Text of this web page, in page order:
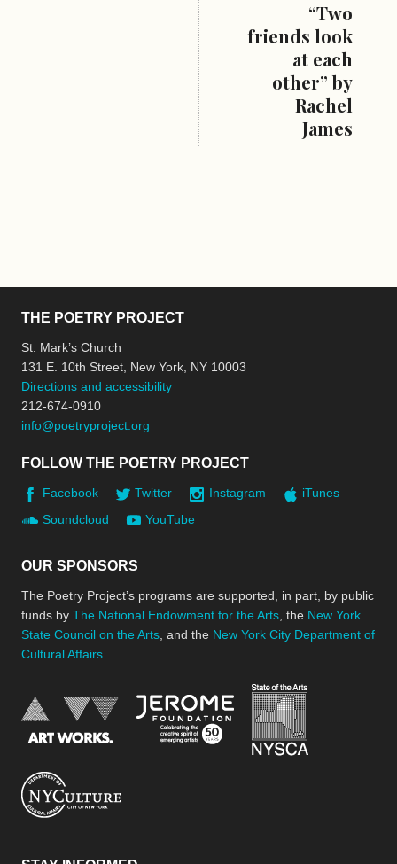
“Two
friends look
at each
other” by
Rachel
James
THE POETRY PROJECT
St. Mark’s Church
131 E. 10th Street, New York, NY 10003
Directions and accessibility
212-674-0910
info@poetryproject.org
FOLLOW THE POETRY PROJECT
Facebook Twitter Instagram
iTunes
Soundcloud
YouTube
OUR SPONSORS
The Poetry Project’s programs are supported, in part, by public
funds by The National Endowment for the Arts , the New York
State Council on the Arts , and the New York City Department of
Cultural Affairs
National Endowment for the Arts
Jerome Foundation,